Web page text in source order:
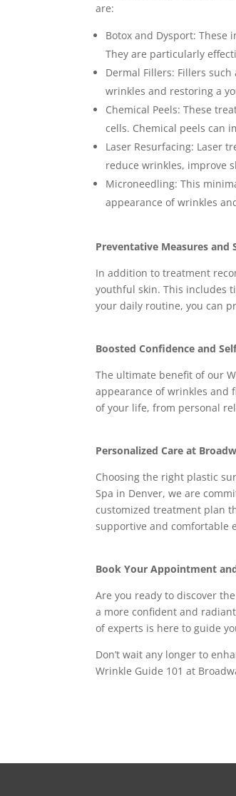
are:
Botox and Dysport:
They are particularly
Dermal Fillers: Fillers
wrinkles and restoring a
Chemical Peels: These
cells. Chemical peels can
Laser Resurfacing: Laser
reduce wrinkles, improve
Microneedling: This
appearance of wrinkles
Preventative Measures and
In addition to treatment
youthful skin. This includes
your daily routine, you can
Boosted Confidence and
The ultimate benefit of our
appearance of wrinkles and
of your life, from personal
Personalized Care at
Choosing the right plastic
Spa in Denver, we are
customized treatment plan
supportive and comfortable
Book Your Appointment
Are you ready to discover
a more confident and
of experts is here to guide
Don’t wait any longer to
Wrinkle Guide 101 at